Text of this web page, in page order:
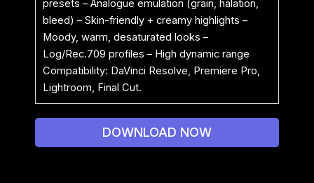
presets – Analogue emulation (grain, halation,
bleed) – Skin-friendly + creamy highlights –
Moody, warm, desaturated looks –
Log/Rec.709 profiles – High dynamic range
Compatibility: DaVinci Resolve, Premiere Pro,
Lightroom, Final Cut.
DOWNLOAD NOW